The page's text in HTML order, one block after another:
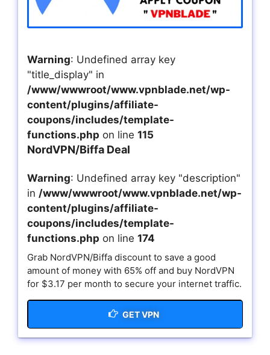
Warning: Undefined array key
"title_display" in
/www/wwwroot/www.vpnblade.net/wp-
content/plugins/affiliate-
coupons/includes/template-
functions.php on line 115
NordVPN/Biffa Deal
Warning: Undefined array key "description"
in /www/wwwroot/www.vpnblade.net/wp-
content/plugins/affiliate-
coupons/includes/template-
functions.php on line 174
Grab NordVPN/Biffa discount to save a good
amount of money with 65% off and buy NordVPN
for $3.17 per month to secure your internet traffic.
GET VPN